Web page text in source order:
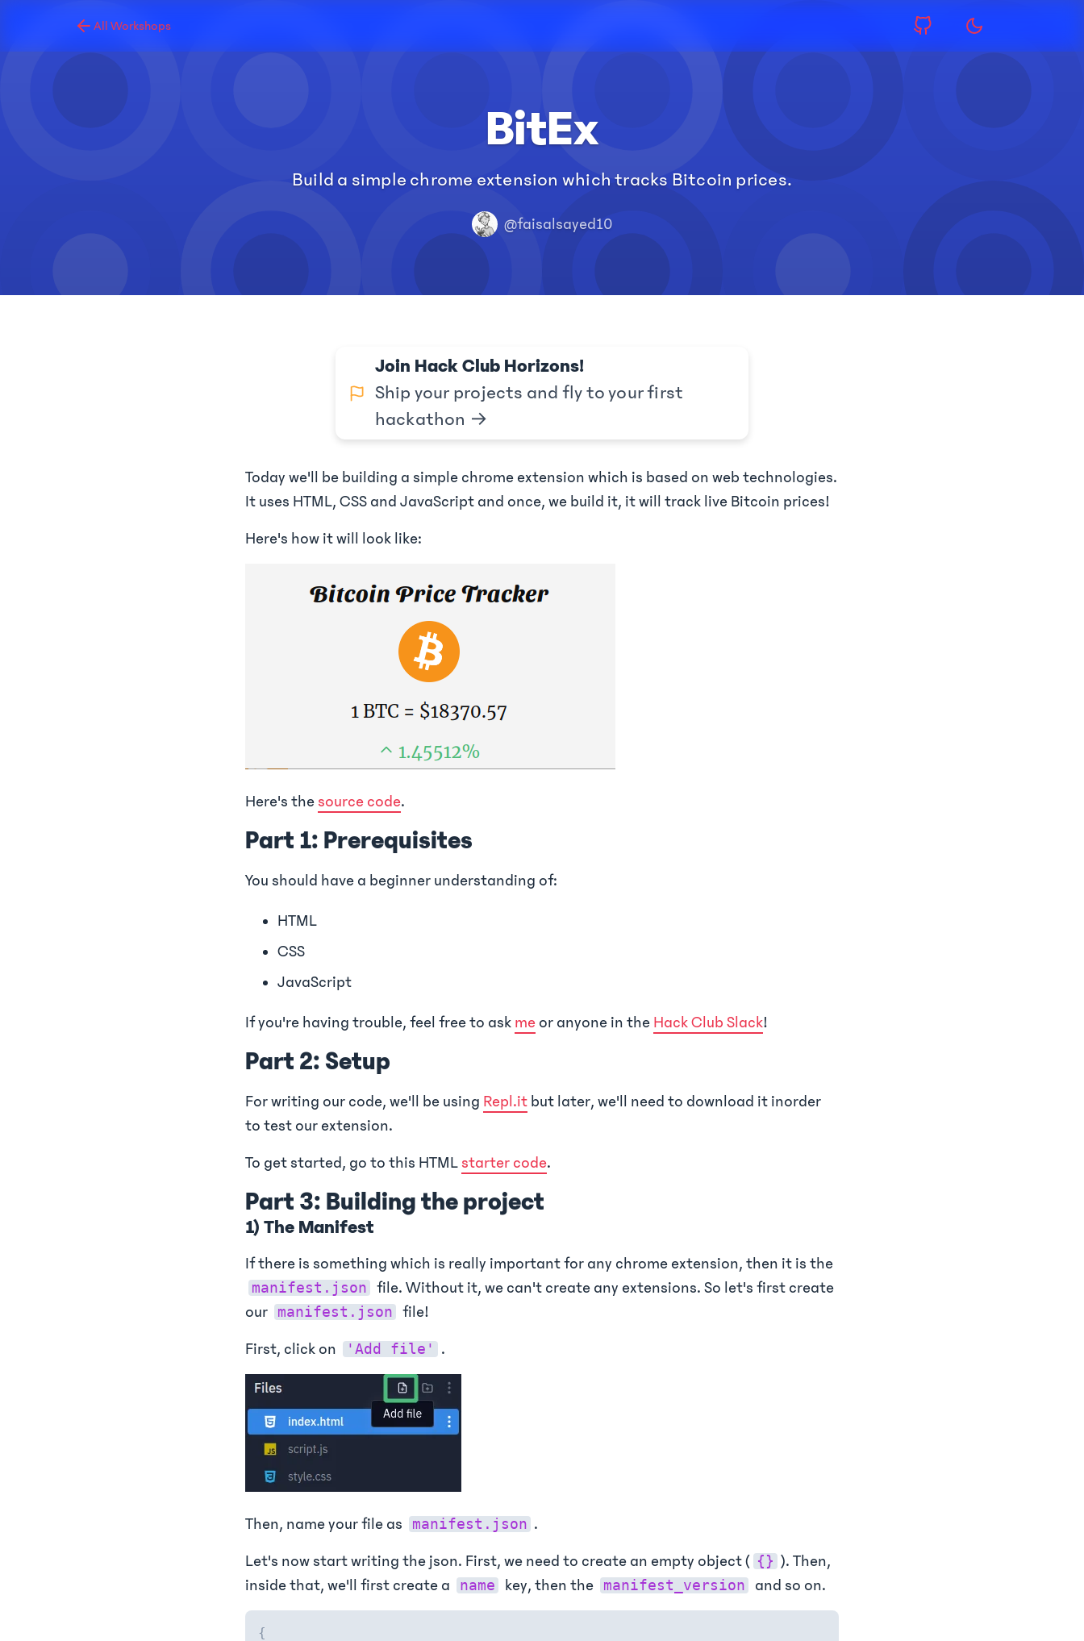
All Workshops
BitEx
Build a simple chrome extension which tracks Bitcoin prices.
@faisalsayed10
Join Hack Club Horizons!
Ship your projects and fly to your first
hackathon →
Today we'll be building a simple chrome extension which is based on web technologies.
It uses HTML, CSS and JavaScript and once, we build it, it will track live Bitcoin prices!
Here's how it will look like:
Here's the source code.
Part 1: Prerequisites
You should have a beginner understanding of:
HTML
CSS
JavaScript
If you're having trouble, feel free to ask me or anyone in the Hack Club Slack!
Part 2: Setup
For writing our code, we'll be using Repl.it but later, we'll need to download it inorder
to test our extension.
To get started, go to this HTML starter code.
Part 3: Building the project
1) The Manifest
If there is something which is really important for any chrome extension, then it is the
manifest.json
file. Without it, we can't create any extensions. So let's first create
our
manifest.json file!
First, click on 'Add file' .
Then, name your file as manifest.json .
Let's now start writing the json. First, we need to create an empty object ( {} ). Then,
inside that, we'll first create a
name key, then the manifest_version and so on.
{